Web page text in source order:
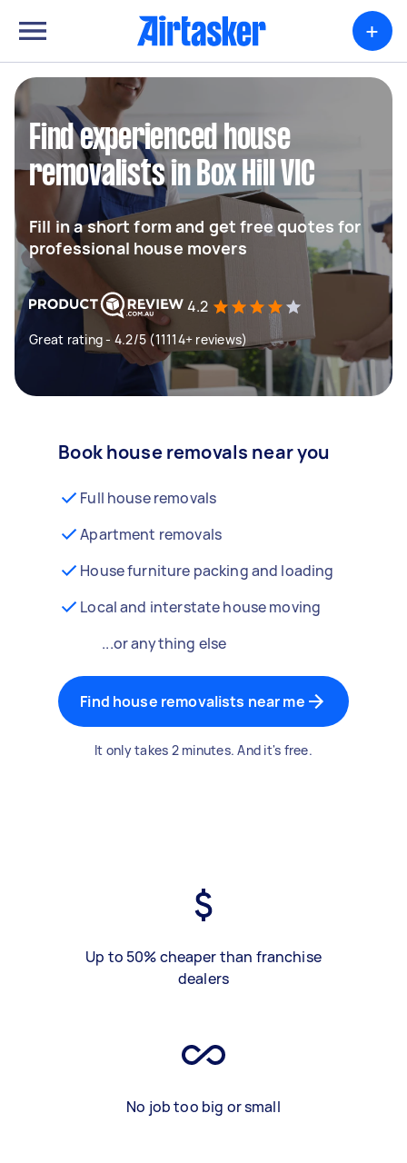
+
Find experienced house
removalists in Box Hill VIC
Fill in a short form and get free quotes for
professional house movers
4.2
Great rating - 4.2/5 (11114+ reviews)
Book house removals near you
Full house removals
Apartment removals
House furniture packing and loading
Local and interstate house moving
...or anything else
Find house removalists near me
It only takes 2 minutes. And it's free.
Up to 50% cheaper than franchise
dealers
No job too big or small